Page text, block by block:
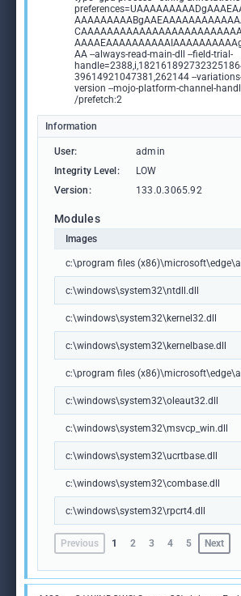
AA --always-read-main-dll --field-trial-
39614921047381,262144 --
version --mojo-platform-channel-
/prefetch:2
Information
User: admin
Integrity Level:
LOW
Version:
133.0.3065.92
Modules
Images
c:\program files
c:\windows\system32\ntdll.dll
c:\windows\system32\kernel32.dll
c:\windows\system32\kernelbase.dll
c:\program files
c:\windows\system32\oleaut32.dll
c:\windows\system32\msvcp_win.dll
c:\windows\system32\ucrtbase.dll
c:\windows\system32\combase.dll
c:\windows\system32\rpcrt4.dll
Previous 1 2 3 4 5 Next